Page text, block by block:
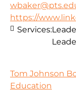
https://
Services:
Tom Johnson
Education